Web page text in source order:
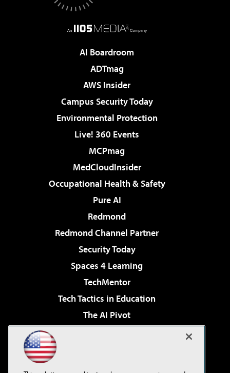
AI Boardroom
ADTmag
AWS Insider
Campus Security Today
Environmental Protection
Live! 360 Events
MCPmag
MedCloudInsider
Occupational Health & Safety
Pure AI
Redmond
Redmond Channel Partner
Security Today
Spaces 4 Learning
TechMentor
Tech Tactics in Education
The AI Pivot
Virtualization & Cloud Review